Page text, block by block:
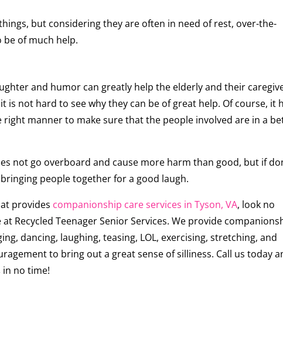
but considering they are often in need of rest, over-the-
of much help.
and humor can greatly help the elderly and their
is not hard to see why they can be of great help. Of course, it
manner to make sure that the people involved are in a
not go overboard and cause more harm than good, but if
people together for a good laugh.
provides companionship care services in Tyson, VA, look no
Recycled Teenager Senior Services. We provide
dancing, laughing, teasing, LOL, exercising, stretching, and
to bring out a great sense of silliness. Call us today
no time!